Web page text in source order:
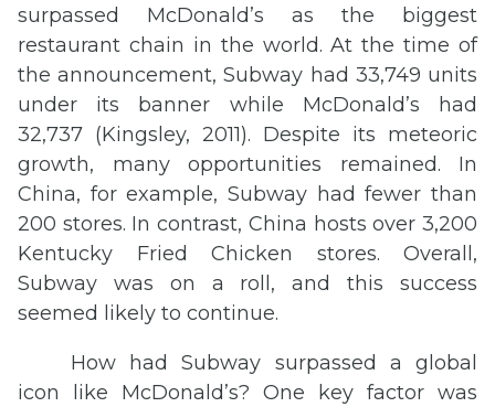
surpassed McDonald’s as the biggest
restaurant chain in the world. At the time of
the announcement, Subway had 33,749 units
under its banner while McDonald’s had
32,737 (Kingsley, 2011). Despite its meteoric
growth, many opportunities remained. In
China, for example, Subway had fewer than
200 stores. In contrast, China hosts over 3,200
Kentucky Fried Chicken stores. Overall,
Subway was on a roll, and this success
seemed likely to continue.
How had Subway surpassed a global
icon like McDonald’s? One key factor was